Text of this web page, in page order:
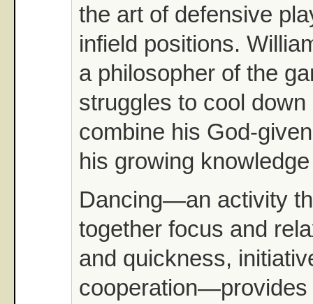
the art of defensive
infield positions.
a philosopher of the
struggles to cool
combine his God-
his growing
Dancing—an activity
together focus and
and quickness,
cooperation—provides